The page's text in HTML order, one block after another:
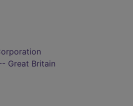
Great Britain